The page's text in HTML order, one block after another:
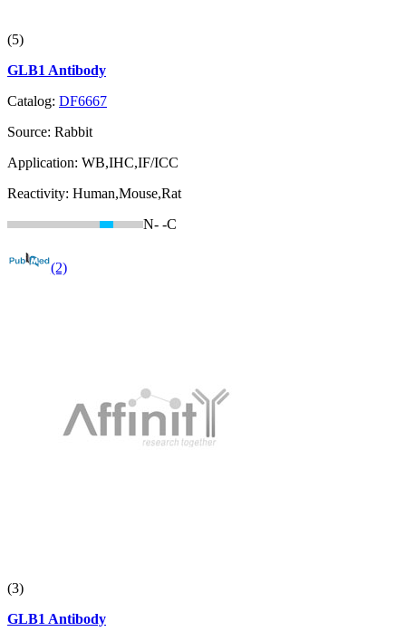
(5)
GLB1 Antibody
Catalog: DF6667
Source: Rabbit
Application: WB,IHC,IF/ICC
Reactivity: Human,Mouse,Rat
N- -C
(2)
(3)
GLB1 Antibody